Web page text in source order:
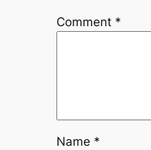
Comment *
Name *